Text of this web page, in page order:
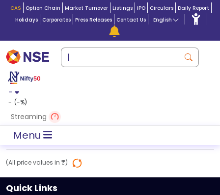
CAS Option Chain Market Turnover Listings IPO Circulars Daily Report
Holidays
Corporates Press Releases Contact Us English
-
- (-%)
Streaming
Menu
(All price values in ₹)
Quick Links